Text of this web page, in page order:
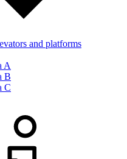
and platforms
A
B
C